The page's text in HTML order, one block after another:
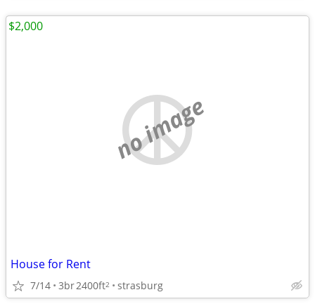
no image
House for Rent
7/14 3br2400ft2 strasburg
$2,000